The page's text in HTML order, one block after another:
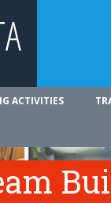
ACTIVITIES